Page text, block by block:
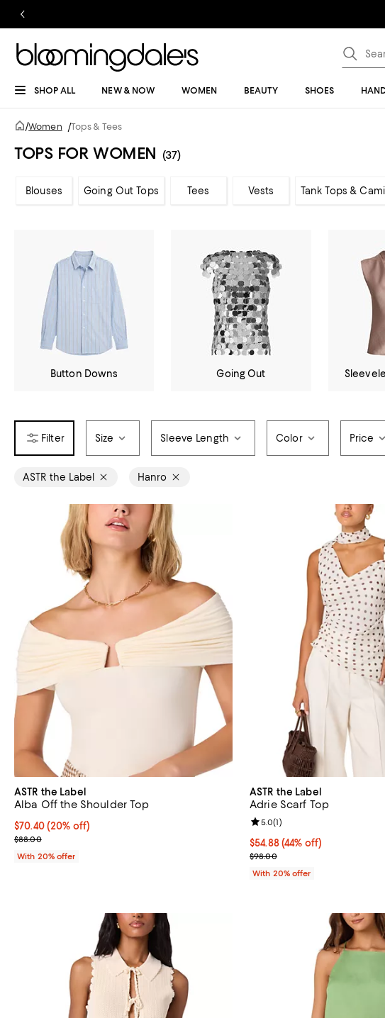
SHOP ALL NEW & NOW WOMEN BEAUTY SHOES
/Women /Tops & Tees
TOPS FOR WOMEN (37)
Blouses Going Out Tops Tees Vests Tank Tops &
Button Downs Going Out
Size Sleeve Length Color Price
ASTR the Label Hanro
ASTR the Label
Alba Off the Shoulder Top
Current price $70.40; 20% off; undefined;
$70.40(20% off)
; Previous price $88.00;
$88.00
With 20% offer
ASTR the Label
Adrie Scarf Top
$54.88; 44% off; undefined;
$54.88(44% off)
Current sale price $68.60;
$98.00
Review rating: 5.0 out of 5; 1
5.0(1)
With 20% offer